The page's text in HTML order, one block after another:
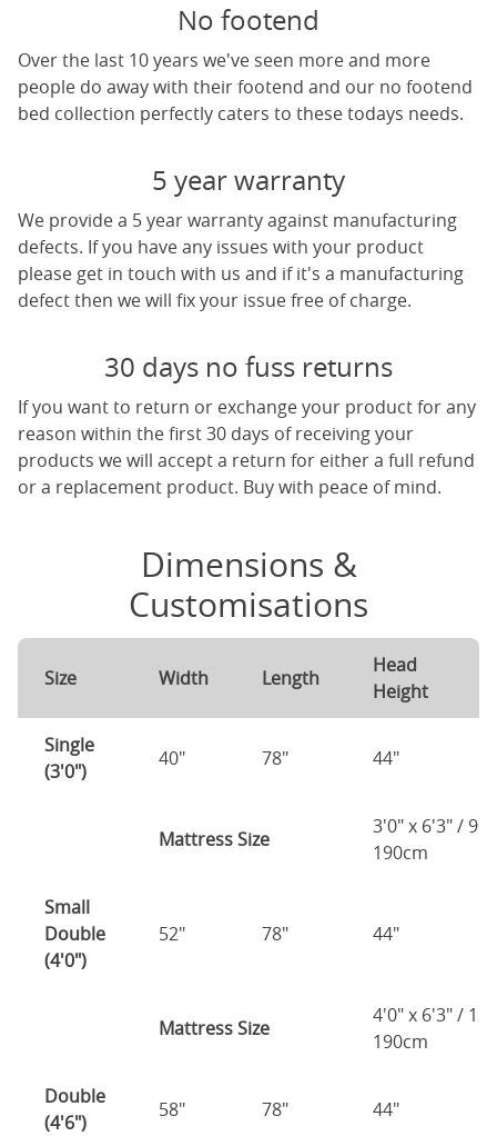
No footend
Over the last 10 years we've seen more and more
people do away with their footend and our no footend
bed collection perfectly caters to these todays needs.
5 year warranty
We provide a 5 year warranty against manufacturing
defects. If you have any issues with your product
please get in touch with us and if it's a manufacturing
defect then we will fix your issue free of charge.
30 days no fuss returns
If you want to return or exchange your product for any
reason within the first 30 days of receiving your
products we will accept a return for either a full refund
or a replacement product. Buy with peace of mind.
Dimensions &
Customisations
Size Width Length
Head
Height
Single
(3'0")
40" 78" 44"
Mattress Size
3'0" x 6'3" /
190cm
Small
Double
(4'0")
52" 78" 44"
Mattress Size
4'0" x 6'3" /
190cm
Double
(4'6")
58" 78" 44"